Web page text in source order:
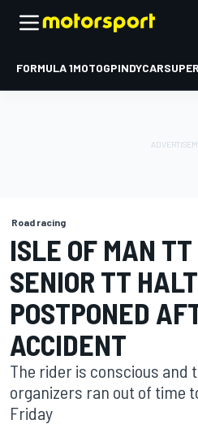
FORMULA 1MOTOGPINDYCAR
Road racing
ISLE OF MAN
SENIOR TT
POSTPONED
ACCIDENT
The rider is conscious and
organizers ran out of time
Friday